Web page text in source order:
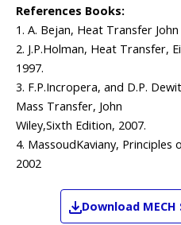
References Books:
1. A. Bejan, Heat Transfer John
2. J.P.Holman, Heat Transfer,
1997.
3. F.P.Incropera, and D.P.
Mass Transfer, John
Wiley,Sixth Edition, 2007.
4. MassoudKaviany, Principles
2002
Download MECH